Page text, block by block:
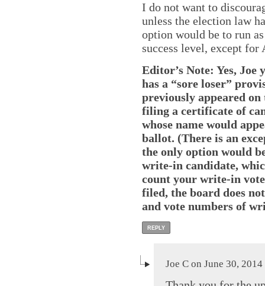
I do not want to
unless the election law
option would be to run
success level, except for
Editor’s Note: Yes,
has a “sore loser”
previously appeared
filing a certificate of
whose name would
ballot. (There is an
the only option would
write-in candidate,
count your write-in
filed, the board does
and vote numbers of
REPLY
Joe C on June 30,